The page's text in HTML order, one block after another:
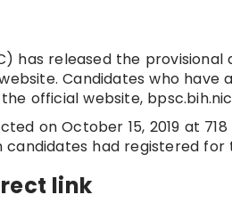
has released the
Candidates who have
official website,
on October 15, 2019 at
had registered for
link